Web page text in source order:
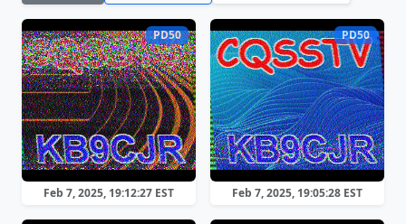
PD50
Feb 7, 2025, 19:12:27 EST
PD50
Feb 7, 2025, 19:05:28 EST